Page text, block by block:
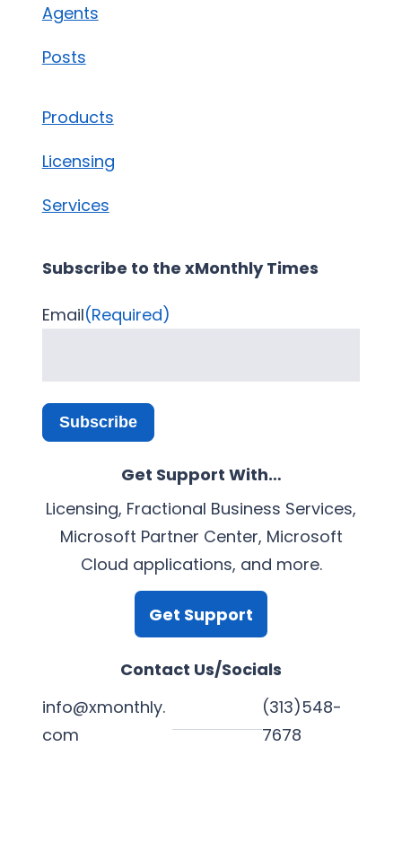
Agents
Posts
Products
Licensing
Services
Subscribe to the xMonthly Times
Email(Required)
Subscribe
Get Support With…
Licensing, Fractional Business Services,
Microsoft Partner Center, Microsoft
Cloud applications, and more.
Get Support
Contact Us/Socials
info@xmonthly.
com
(313)548-
7678